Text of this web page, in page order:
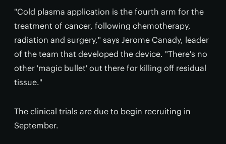
"Cold plasma application is the fourth arm for the
treatment of cancer, following chemotherapy,
radiation and surgery," says Jerome Canady, leader
of the team that developed the device. "There's no
other 'magic bullet' out there for killing off residual
tissue."
The clinical trials are due to begin recruiting in
September.